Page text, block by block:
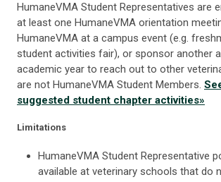
HumaneVMA Student Representatives are
at least one HumaneVMA orientation
HumaneVMA at a campus event (e.g.
student activities fair), or sponsor another
academic year to reach out to other
are not HumaneVMA Student Members.
suggested student chapter activities»
Limitations
HumaneVMA Student Representative
available at veterinary schools that do